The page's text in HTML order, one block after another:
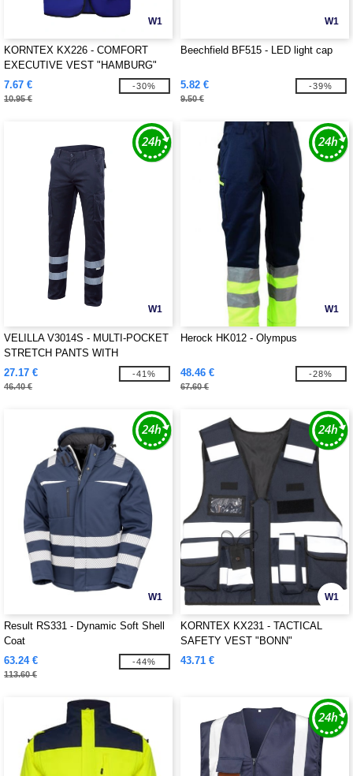
W1
KORNTEX KX226 - COMFORT
EXECUTIVE VEST "HAMBURG"
7.67 €
10.95 €
-30%
W1
Beechfield BF515 - LED light cap
5.82 €
9.50 €
-39%
W1
VELILLA V3014S - MULTI-POCKET
STRETCH PANTS WITH
REFLECTIVE STRIPES
27.17 €
46.40 €
-41%
W1
Herock HK012 - Olympus
48.46 €
67.60 €
-28%
W1
Result RS331 - Dynamic Soft Shell
Coat
63.24 €
113.60 €
-44%
W1
KORNTEX KX231 - TACTICAL
SAFETY VEST "BONN"
43.71 €